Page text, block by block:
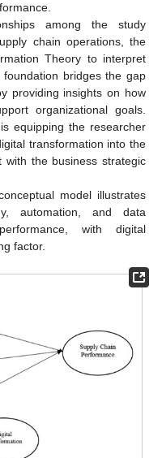
among the study
chain operations, the
Theory to interpret
bridges the gap
providing insights on how
organizational goals.
equipping the researcher
transformation into the
with the business strategic
model illustrates
automation, and data
with digital
factor.